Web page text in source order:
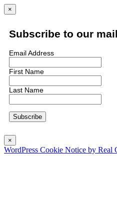
×
Subscribe to our
Email Address
First Name
Last Name
×
WordPress Cookie Notice by Real